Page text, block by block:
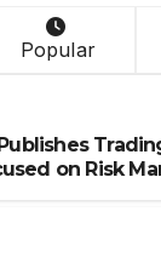
Popular
on Risk